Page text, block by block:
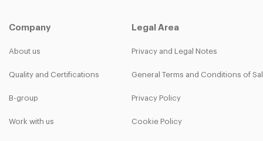
Company
About us
Quality and Certifications
B-group
Work with us
Legal Area
Privacy and Legal Notes
General Terms and Conditions of
Privacy Policy
Cookie Policy